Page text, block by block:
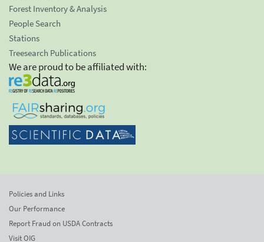
Forest Inventory & Analysis
People Search
Stations
Treesearch Publications
We are proud to be affiliated with:
Policies and Links
Our Performance
Report Fraud on USDA Contracts
Visit OIG